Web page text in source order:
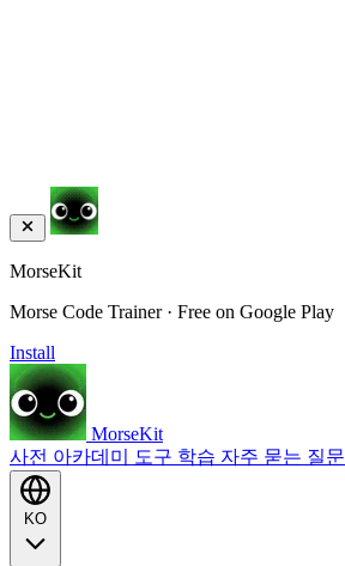
MorseKit
Morse Code Trainer · Free on Google Play
Install
MorseKit
사전 아카데미 도구 학습 자주 묻는 질문